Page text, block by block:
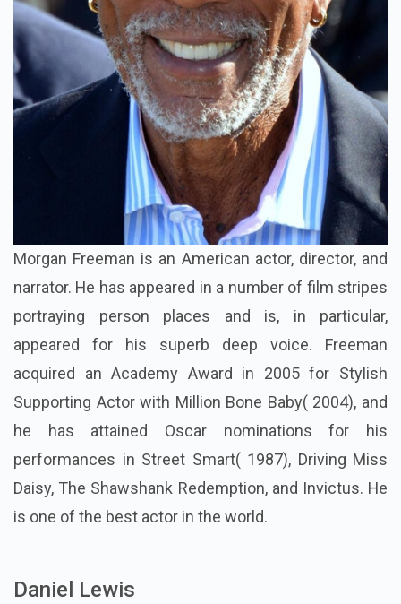
Morgan Freeman is an American actor, director, and
narrator. He has appeared in a number of film stripes
portraying person places and is, in particular,
appeared for his superb deep voice. Freeman
acquired an Academy Award in 2005 for Stylish
Supporting Actor with Million Bone Baby( 2004), and
he has attained Oscar nominations for his
performances in Street Smart( 1987), Driving Miss
Daisy, The Shawshank Redemption, and Invictus. He
is one of the best actor in the world.
Daniel Lewis